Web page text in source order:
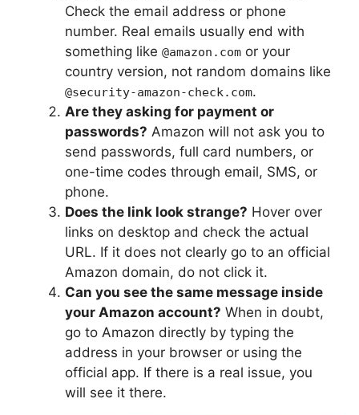
Check the email address or phone
number. Real emails usually end with
something like @amazon.com or your
country version, not random domains like
@security-amazon-check.com.
Are they asking for payment or
passwords? Amazon will not ask you to
send passwords, full card numbers, or
one-time codes through email, SMS, or
phone.
Does the link look strange? Hover over
links on desktop and check the actual
URL. If it does not clearly go to an official
Amazon domain, do not click it.
Can you see the same message inside
your Amazon account? When in doubt,
go to Amazon directly by typing the
address in your browser or using the
official app. If there is a real issue, you
will see it there.